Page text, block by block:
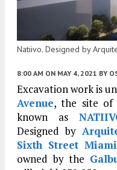
Natiivo. Designed by
8:00 AM ON MAY 4, 2021 BY
Excavation work is
Avenue, the site of
known as
Designed by
Sixth Street
owned by the